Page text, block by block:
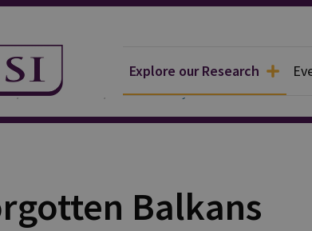
Explore our Research
Publications Commentary
Balkans